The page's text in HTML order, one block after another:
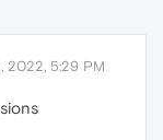
2022, 5:29 PM